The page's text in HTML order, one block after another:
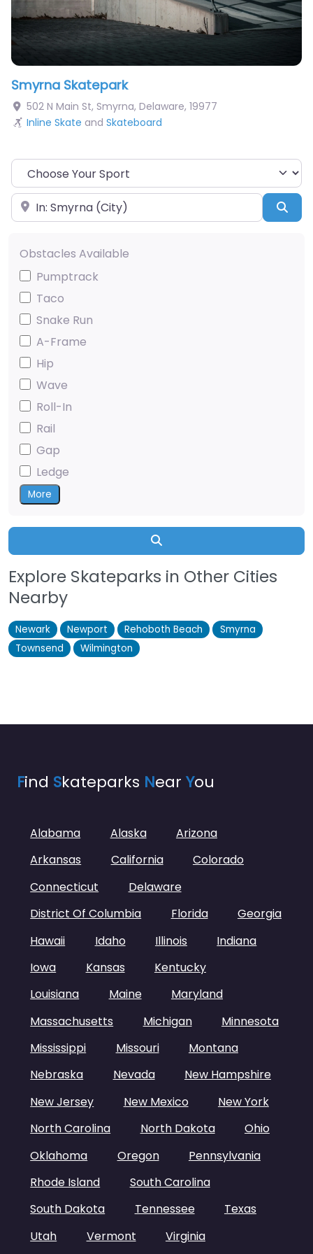
Smyrna Skatepark
502 N Main St, Smyrna, Delaware, 19977
Inline Skate and Skateboard
Choose Your Sport
Near
Obstacles Available
Pumptrack
Taco
Snake Run
A-Frame
Hip
Wave
Roll-In
Rail
Gap
Ledge
More
Explore Skateparks in Other Cities
Nearby
Newark Newport Rehoboth Beach
Smyrna
Townsend
Wilmington
Find Skateparks Near You
Alabama Alaska
Arizona
Arkansas
California
Colorado
Connecticut
Delaware
District Of Columbia
Florida
Georgia
Hawaii
Idaho Illinois
Indiana
Iowa
Kansas
Kentucky
Louisiana
Maine
Maryland
Massachusetts
Michigan
Minnesota
Mississippi
Missouri
Montana
Nebraska
Nevada
New Hampshire
New Jersey
New Mexico
New York
North Carolina
North Dakota
Ohio
Oklahoma
Oregon
Pennsylvania
Rhode Island
South Carolina
South Dakota
Tennessee
Texas
Utah
Vermont Virginia